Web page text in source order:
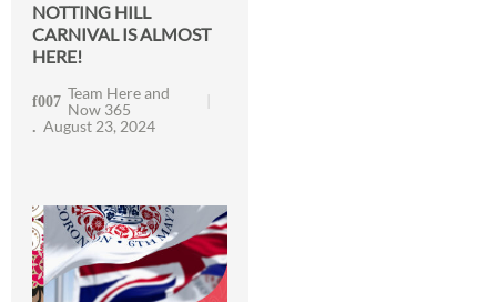
NOTTING HILL
CARNIVAL IS ALMOST
HERE!
Team Here and
Now 365
August 23, 2024